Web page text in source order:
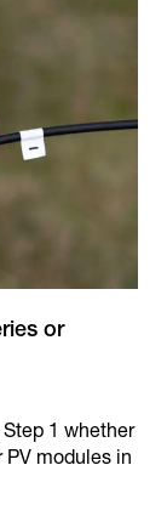
or
1 whether
modules in